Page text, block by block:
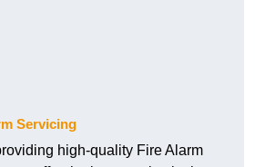
Servicing
high-quality Fire Alarm